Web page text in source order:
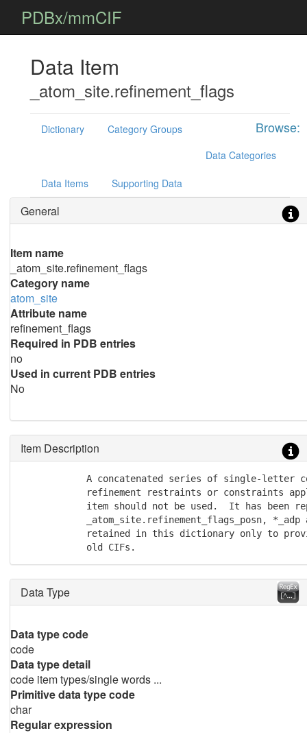
PDBx/mmCIF
Data Item
_atom_site.refinement_flags
Browse:
Dictionary
Category Groups
Data Categories
Data Items Supporting Data
General
Item name
_atom_site.refinement_flags
Category name
atom_site
Attribute name
refinement_flags
Required in PDB entries
no
Used in current PDB entries
No
Item Description
A concatenated series of single-letter
refinement restraints or constraints
item should not be used.  It has been
_atom_site.refinement_flags_posn, *_adp
retained in this dictionary only to
            old CIFs.
Data Type
Data type code
code
Data type detail
code item types/single words ...
Primitive data type code
char
Regular expression